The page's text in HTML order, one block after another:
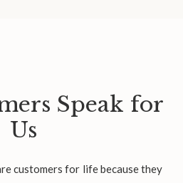
Speak for
Us
customers for life because they